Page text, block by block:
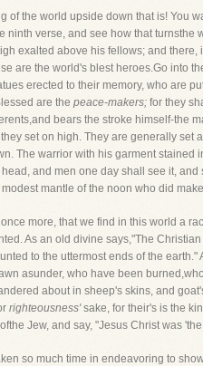
of the world upside down that is!
verse, and see how that
exalted above his fellows; and
are the world's blest heroes.Go into
erected to their memory, who are
are the peace-makers; for they
bears the stroke himself-the
set on high. They are generally
The warrior with his garment
and men one day shall see it,
mantle of the noon who did
more, that we find in this world a
As an old divine says,"The
to the uttermost ends of the
asunder, who have been
about in sheep's skins, and
righteousness'sake, for their's is the
Jew, and say, "Jesus Christ was
so much time in endeavoring to